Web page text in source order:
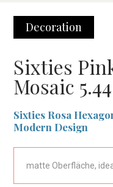
Decoration
Sixties
Mosaic
Sixties Rosa
Modern Design
those looking for an
matte Oberfläche,